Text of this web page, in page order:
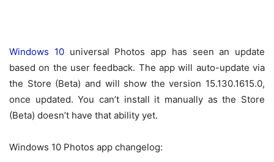
Windows 10universal Photos app has seen an update
based on the user feedback. The app will auto-update via
the Store (Beta) and will show the version 15.130.1615.0,
once updated. You can’t install it manually as the Store
(Beta) doesn’t have that ability yet.
Windows 10 Photos app changelog: